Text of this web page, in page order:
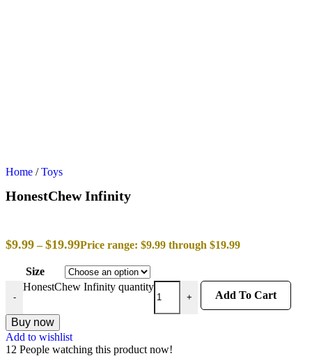
Home / Toys
HonestChew Infinity
$9.99 – $19.99Price range: $9.99 through $19.99
Size
-
HonestChew Infinity quantity
+ Add To Cart
Buy now
Add to wishlist
12 People watching this product now!